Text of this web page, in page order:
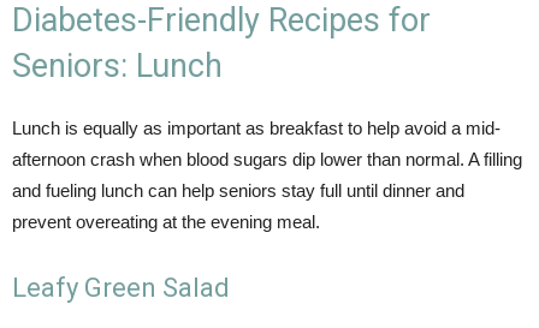
Diabetes-Friendly Recipes for
Seniors: Lunch
Lunch is equally as important as breakfast to help avoid a mid-
afternoon crash when blood sugars dip lower than normal. A filling
and fueling lunch can help seniors stay full until dinner and
prevent overeating at the evening meal.
Leafy Green Salad